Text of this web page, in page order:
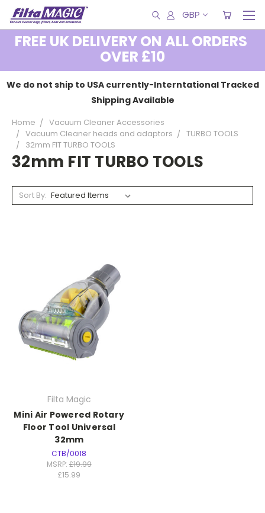
GBP
FREE UK DELIVERY ON ALL ORDERS
OVER £10
We do not ship to USA currently-Interntational Tracked
Shipping Available
Home
Vacuum Cleaner Accessories
Vacuum Cleaner heads and adaptors
TURBO TOOLS
32mm FIT TURBO TOOLS
32mm FIT TURBO TOOLS
Sort By:
Filta Magic
Mini Air Powered Rotary
Floor Tool Universal
32mm
CTB/0018
MSRP: £19.99
£15.99